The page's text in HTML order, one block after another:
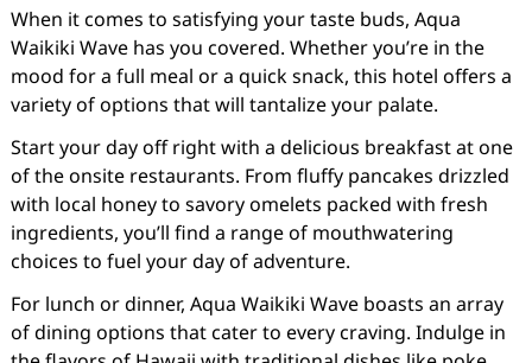
When it comes to satisfying your taste buds, Aqua
Waikiki Wave has you covered. Whether you’re in the
mood for a full meal or a quick snack, this hotel offers a
variety of options that will tantalize your palate.
Start your day off right with a delicious breakfast at one
of the onsite restaurants. From fluffy pancakes drizzled
with local honey to savory omelets packed with fresh
ingredients, you’ll find a range of mouthwatering
choices to fuel your day of adventure.
For lunch or dinner, Aqua Waikiki Wave boasts an array
of dining options that cater to every craving. Indulge in